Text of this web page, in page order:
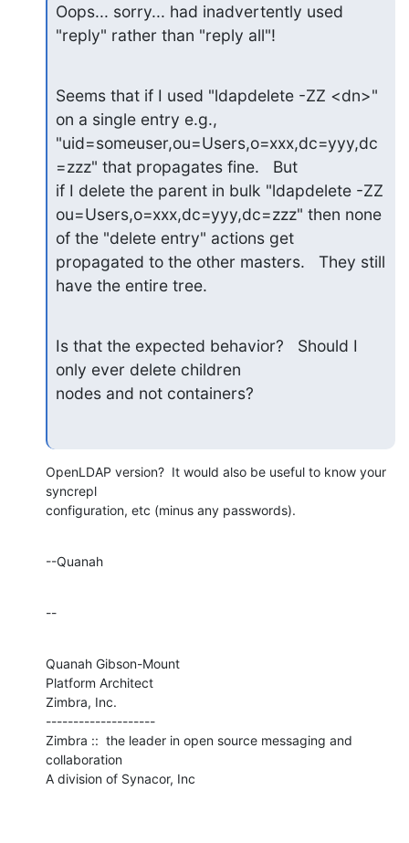
Oops... sorry... had inadvertently used
"reply" rather than "reply all"!
Seems that if I used "ldapdelete -ZZ <dn>"
on a single entry e.g.,
"uid=someuser,ou=Users,o=xxx,dc=yyy,dc
=zzz" that propagates fine.   But
if I delete the parent in bulk "ldapdelete -ZZ
ou=Users,o=xxx,dc=yyy,dc=zzz" then none
of the "delete entry" actions get
propagated to the other masters.   They still
have the entire tree.
Is that the expected behavior?   Should I
only ever delete children
nodes and not containers?
OpenLDAP version?  It would also be useful to know your
syncrepl
configuration, etc (minus any passwords).
--Quanah
--
Quanah Gibson-Mount
Platform Architect
Zimbra, Inc.
--------------------
Zimbra ::  the leader in open source messaging and
collaboration
A division of Synacor, Inc